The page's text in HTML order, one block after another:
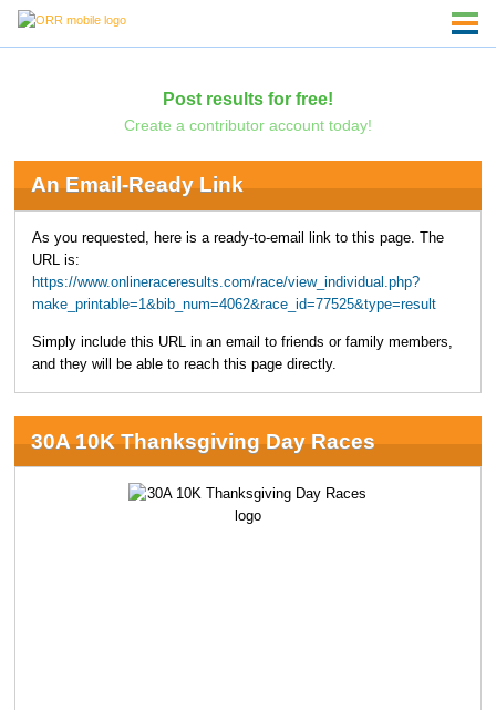
Post results for free!
Create a contributor account today!
An Email-Ready Link
As you requested, here is a ready-to-email link to this page. The
URL is:
https://www.onlineraceresults.com/race/view_individual.php?
make_printable=1&bib_num=4062&race_id=77525&type=result
Simply include this URL in an email to friends or family members,
and they will be able to reach this page directly.
30A 10K Thanksgiving Day Races